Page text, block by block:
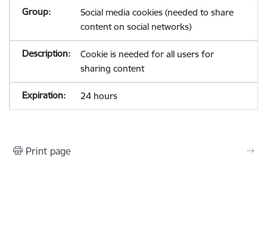
Social media cookies (needed to share
content on social networks)
Cookie is needed for all users for
sharing content
24 hours
Print page